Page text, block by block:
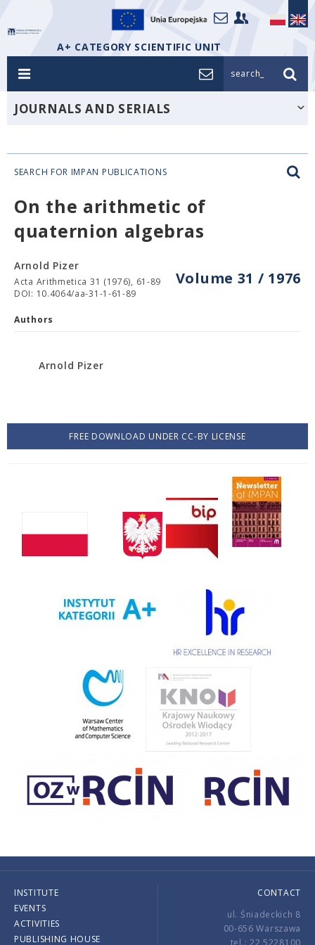
A+ CATEGORY SCIENTIFIC UNIT
search_
JOURNALS AND SERIALS
SEARCH FOR IMPAN PUBLICATIONS
On the arithmetic of
quaternion algebras
Volume 31 / 1976
Arnold Pizer
Acta Arithmetica 31 (1976), 61-89
DOI: 10.4064/aa-31-1-61-89
Authors
Arnold Pizer
FREE DOWNLOAD UNDER CC-BY LICENSE
INSTITUTE
EVENTS
ACTIVITIES
PUBLISHING HOUSE
CONTACT
ul. Śniadeckich 8
00-656 Warszawa
tel.: 22 5228100